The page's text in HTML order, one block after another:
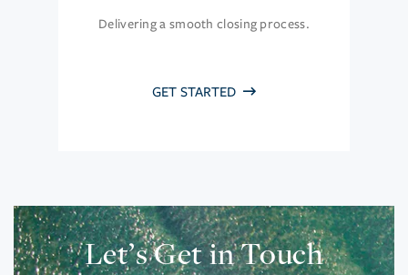
Delivering a smooth closing process.
GET STARTED
Let’s Get in Touch